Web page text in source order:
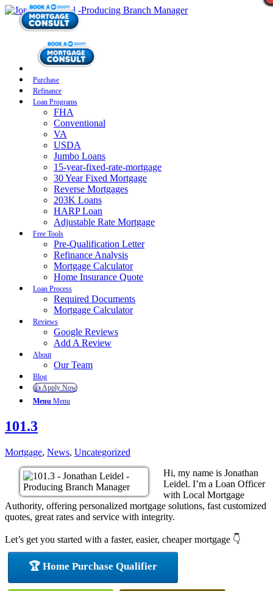
Purchase
Refinance
Loan Programs
FHA
Conventional
VA
USDA
Jumbo Loans
15-year-fixed-rate-mortgage
30 Year Fixed Mortgage
Reverse Mortgages
203K Loans
HARP Loan
Adjustable Rate Mortgage
Free Tools
Pre-Qualification Letter
Refinance Analysis
Mortgage Calculator
Home Insurance Quote
Loan Process
Required Documents
Mortgage Calculator
Reviews
Google Reviews
Add A Review
About
Our Team
Blog
👍 Apply Now
Menu Menu
101.3
Mortgage, News, Uncategorized
Hi, my name is Jonathan
Leidel. I’m a Loan Officer
with Local Mortgage
Authority, offering personalized mortgage solutions, fast customized
quotes, great rates and service with integrity.
Let’s get you started with a faster, easier, cheaper mortgage 👇
🏆 Home Purchase Qualifier